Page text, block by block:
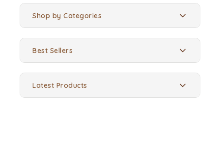
Shop by Categories
Best Sellers
Latest Products